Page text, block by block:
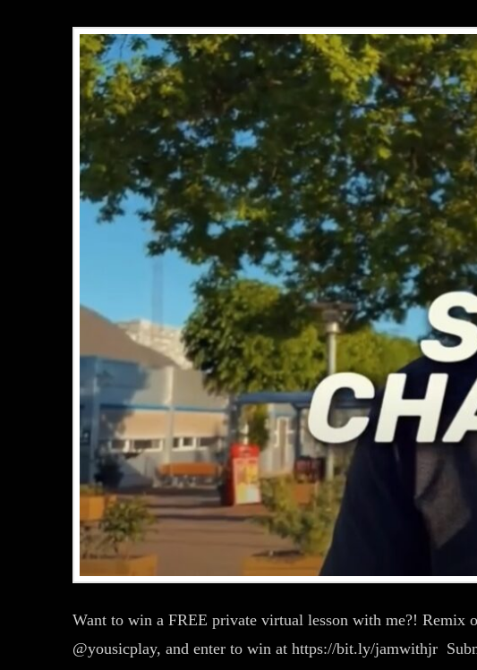
Want to win a FREE private virtual lesson with me?! Remix
@yousicplay, and enter to win at https://bit.ly/jamwithjr